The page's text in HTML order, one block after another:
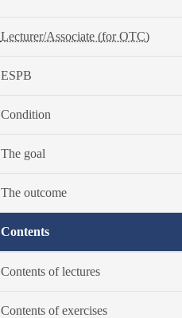
Lecturer/Associate (for OTC)
ESPB
Condition
The goal
The outcome
Contents
Contents of lectures
Contents of exercises